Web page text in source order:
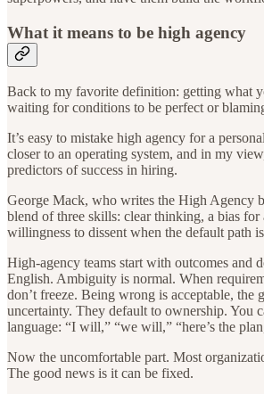
What it means to be high agency
Back to my favorite definition: getting what
waiting for conditions to be perfect or
It’s easy to mistake high agency for a
closer to an operating system, and in my
predictors of success in hiring.
George Mack, who writes the High Agency
blend of three skills: clear thinking, a bias for
willingness to dissent when the default path
High-agency teams start with outcomes and
English. Ambiguity is normal. When
don’t freeze. Being wrong is acceptable, the
uncertainty. They default to ownership. You
language: “I will,” “we will,” “here’s the
Now the uncomfortable part. Most
The good news is it can be fixed.